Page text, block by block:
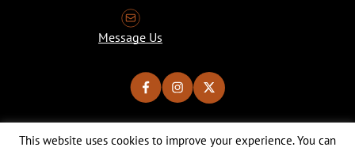
Message Us
Copyright © 2026 Brew Your Own Magazine. All Rights Reserved.
This website uses cookies to improve your experience. You can